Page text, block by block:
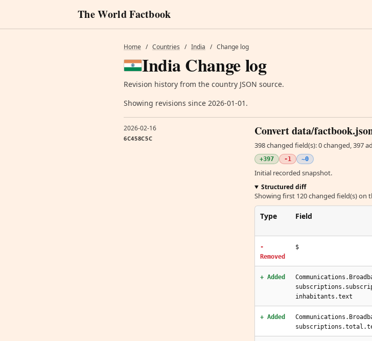
The World Factbook
Home / Countries / India / Change log
India Change log
Revision history from the country JSON source.
Showing revisions since 2026-01-01.
2026-02-16
6C458C5C
Convert data/
398 changed field(s): 0 changed, 397
+397 -1 ~0
Initial recorded snapshot.
Structured diff
Showing first 120 changed field(s) on
Type Field
-
Removed
$
+ Added
inhabitants.text
+ Added